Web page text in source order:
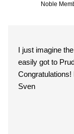
Noble
I just imagine
easily got to
Congratulations!
Sven